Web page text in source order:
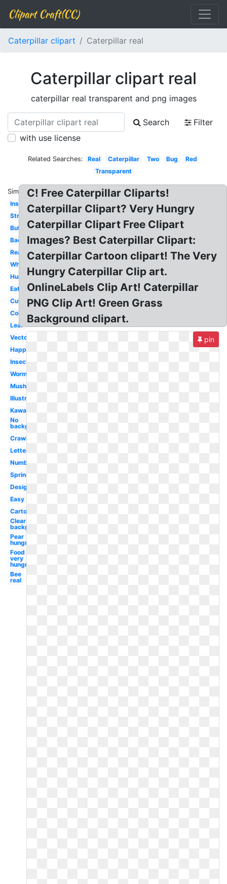
Clipart Craft(CC)
Caterpillar clipart Caterpillar real
Caterpillar clipart real
caterpillar real transparent and png images
Search
Filter
with use license
Related Searches: Real Caterpillar Two Bug
Red
Transparent
Similar:
Insect
Straight
Butterfly
Background
Realistic
White
Hungry
Eating
Cute
Colored
Leaf
Vector
Happy
Insect
Worm
Mushroom
Illustration
Kawaii
No
background
Crawling
Letter
Number
Spring
Design
Easy
Cartoon
Clear
background
Pear
hungry
Food
very
hungry
Bee
real
C! Free Caterpillar Cliparts!
Caterpillar Clipart? Very Hungry
Caterpillar Clipart Free Clipart
Images? Best Caterpillar Clipart:
Caterpillar Cartoon clipart! The Very
Hungry Caterpillar Clip art.
OnlineLabels Clip Art! Caterpillar
PNG Clip Art! Green Grass
Background clipart.
pin